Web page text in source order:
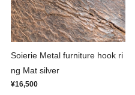
Soierie Metal furniture hook ri
ng Mat silver
¥16,500